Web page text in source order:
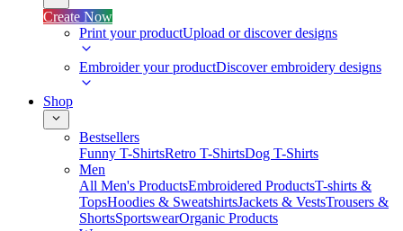
Create Now
Print your productUpload or discover designs
Embroider your productDiscover embroidery designs
Shop
Bestsellers
Funny T-ShirtsRetro T-ShirtsDog T-Shirts
Men
All Men's ProductsEmbroidered ProductsT-shirts &
TopsHoodies & SweatshirtsJackets & VestsTrousers &
ShortsSportswearOrganic Products